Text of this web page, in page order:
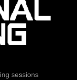
sessions